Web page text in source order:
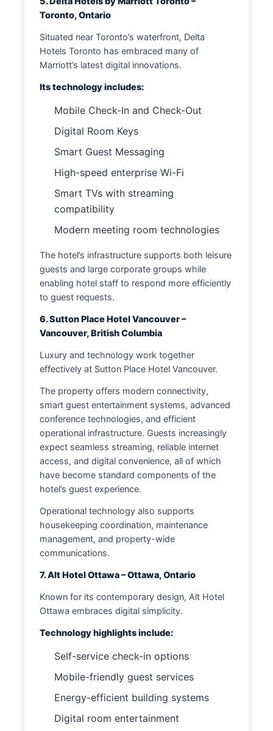
Toronto, Ontario
Situated near Toronto’s waterfront, Delta
Hotels Toronto has embraced many of
Marriott’s latest digital innovations.
Its technology includes:
Mobile Check-In and Check-Out
Digital Room Keys
Smart Guest Messaging
High-speed enterprise Wi-Fi
Smart TVs with streaming
compatibility
Modern meeting room technologies
The hotel’s infrastructure supports both leisure
guests and large corporate groups while
enabling hotel staff to respond more efficiently
to guest requests.
6. Sutton Place Hotel Vancouver –
Vancouver, British Columbia
Luxury and technology work together
effectively at Sutton Place Hotel Vancouver.
The property offers modern connectivity,
smart guest entertainment systems, advanced
conference technologies, and efficient
operational infrastructure. Guests increasingly
expect seamless streaming, reliable internet
access, and digital convenience, all of which
have become standard components of the
hotel’s guest experience.
Operational technology also supports
housekeeping coordination, maintenance
management, and property-wide
communications.
7. Alt Hotel Ottawa – Ottawa, Ontario
Known for its contemporary design, Alt Hotel
Ottawa embraces digital simplicity.
Technology highlights include:
Self-service check-in options
Mobile-friendly guest services
Energy-efficient building systems
Digital room entertainment